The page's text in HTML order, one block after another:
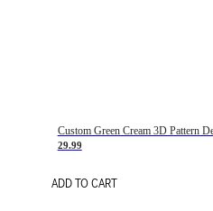
29.99
ADD TO CART